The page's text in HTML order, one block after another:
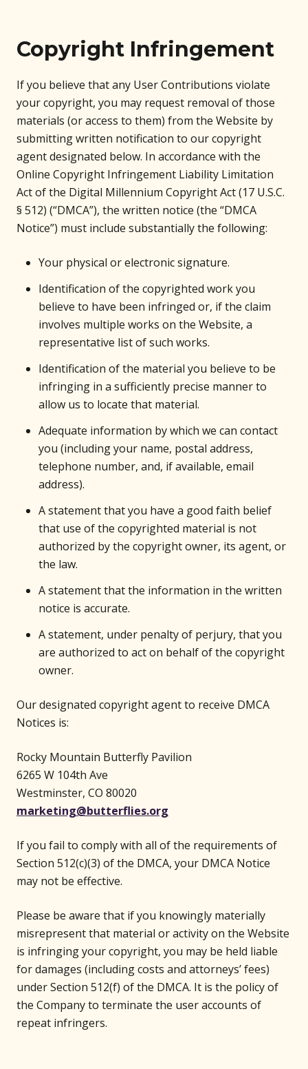
Copyright Infringement
If you believe that any User Contributions violate
your copyright, you may request removal of those
materials (or access to them) from the Website by
submitting written notification to our copyright
agent designated below. In accordance with the
Online Copyright Infringement Liability Limitation
Act of the Digital Millennium Copyright Act (17 U.S.C.
§ 512) (“DMCA”), the written notice (the “DMCA
Notice”) must include substantially the following:
Your physical or electronic signature.
Identification of the copyrighted work you
believe to have been infringed or, if the claim
involves multiple works on the Website, a
representative list of such works.
Identification of the material you believe to be
infringing in a sufficiently precise manner to
allow us to locate that material.
Adequate information by which we can contact
you (including your name, postal address,
telephone number, and, if available, email
address).
A statement that you have a good faith belief
that use of the copyrighted material is not
authorized by the copyright owner, its agent, or
the law.
A statement that the information in the written
notice is accurate.
A statement, under penalty of perjury, that you
are authorized to act on behalf of the copyright
owner.
Our designated copyright agent to receive DMCA
Notices is:
Rocky Mountain Butterfly Pavilion
6265 W 104th Ave
Westminster, CO 80020
marketing@butterflies.org
If you fail to comply with all of the requirements of
Section 512(c)(3) of the DMCA, your DMCA Notice
may not be effective.
Please be aware that if you knowingly materially
misrepresent that material or activity on the Website
is infringing your copyright, you may be held liable
for damages (including costs and attorneys’ fees)
under Section 512(f) of the DMCA. It is the policy of
the Company to terminate the user accounts of
repeat infringers.